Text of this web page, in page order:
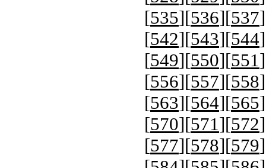
[535][536][537
[542][543][544
[549][550][551
[556][557][558
[563][564][565
[570][571][572
[577][578][579